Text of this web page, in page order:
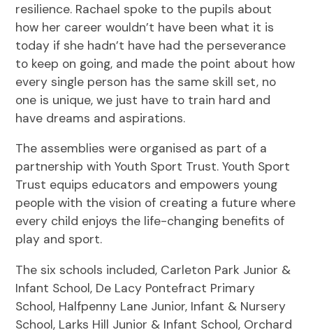
resilience. Rachael spoke to the pupils about
how her career wouldn’t have been what it is
today if she hadn’t have had the perseverance
to keep on going, and made the point about how
every single person has the same skill set, no
one is unique, we just have to train hard and
have dreams and aspirations.
The assemblies were organised as part of a
partnership with Youth Sport Trust. Youth Sport
Trust equips educators and empowers young
people with the vision of creating a future where
every child enjoys the life-changing benefits of
play and sport.
The six schools included, Carleton Park Junior &
Infant School, De Lacy Pontefract Primary
School, Halfpenny Lane Junior, Infant & Nursery
School, Larks Hill Junior & Infant School, Orchard